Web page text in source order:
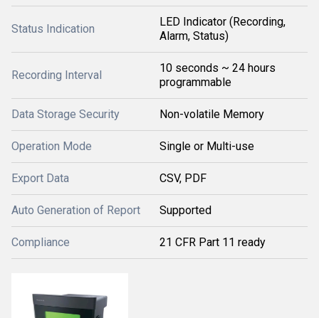
Status Indication
LED Indicator (Recording,
Alarm, Status)
Recording Interval
10 seconds ~ 24 hours
programmable
Data Storage Security Non-volatile Memory
Operation Mode Single or Multi-use
Export Data CSV, PDF
Auto Generation of Report Supported
Compliance 21 CFR Part 11 ready